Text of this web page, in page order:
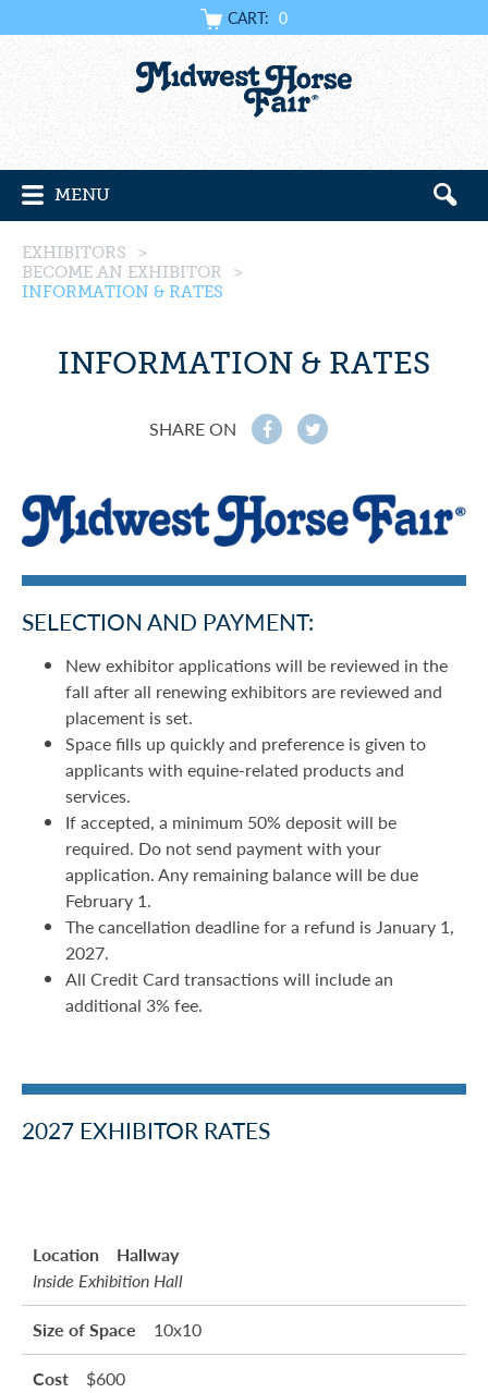
CART: 0
MENU
EXHIBITORS
>
BECOME AN EXHIBITOR
>
INFORMATION & RATES
INFORMATION & RATES
SHARE ON f t
SELECTION AND PAYMENT:
New exhibitor applications will be reviewed in the
fall after all renewing exhibitors are reviewed and
placement is set.
Space fills up quickly and preference is given to
applicants with equine-related products and
services.
If accepted, a minimum 50% deposit will be
required. Do not send payment with your
application. Any remaining balance will be due
February 1.
The cancellation deadline for a refund is January 1,
2027.
All Credit Card transactions will include an
additional 3% fee.
2027 EXHIBITOR RATES
Hallway
Inside Exhibition Hall
10x10
$600